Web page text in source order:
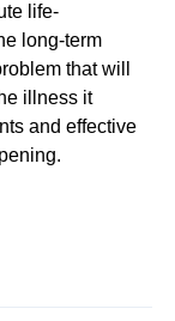
life-
long-term
that will
illness it
and effective